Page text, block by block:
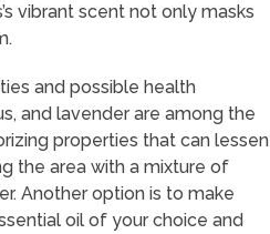
vibrant scent not only masks
and possible health
and lavender are among the
properties that can lessen
the area with a mixture of
Another option is to make
oil of your choice and